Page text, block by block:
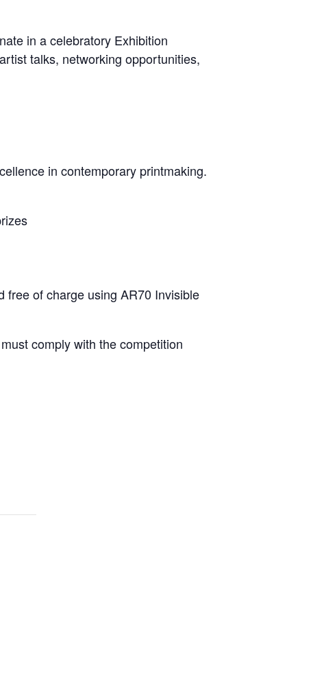
in a celebratory Exhibition
talks, networking opportunities,
in contemporary printmaking.
free of charge using AR70 Invisible
comply with the competition